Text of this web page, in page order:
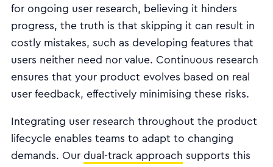
for ongoing user research, believing it hinders
progress, the truth is that skipping it can result in
costly mistakes, such as developing features that
users neither need nor value. Continuous research
ensures that your product evolves based on real
user feedback, effectively minimising these risks.
Integrating user research throughout the product
lifecycle enables teams to adapt to changing
demands. Our dual-track approach supports this